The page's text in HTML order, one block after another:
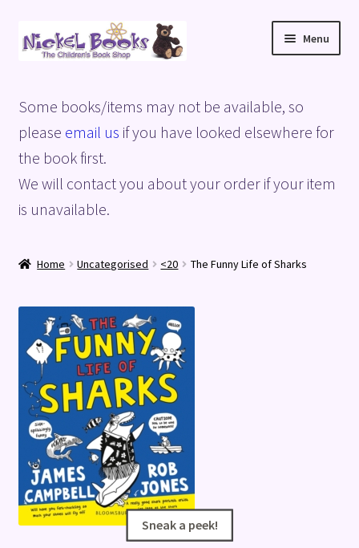
Skip
to
Skip
to
Menu
Basket
Blog
Checkout
Shop
Terms and Conditions
Some books/items may not be available, so
please email us if you have looked elsewhere for
the book first.
We will contact you about your order if your item
is unavailable.
Home Uncategorised <20 The Funny Life of Sharks
Sneak a peek!
Sneak a peek!